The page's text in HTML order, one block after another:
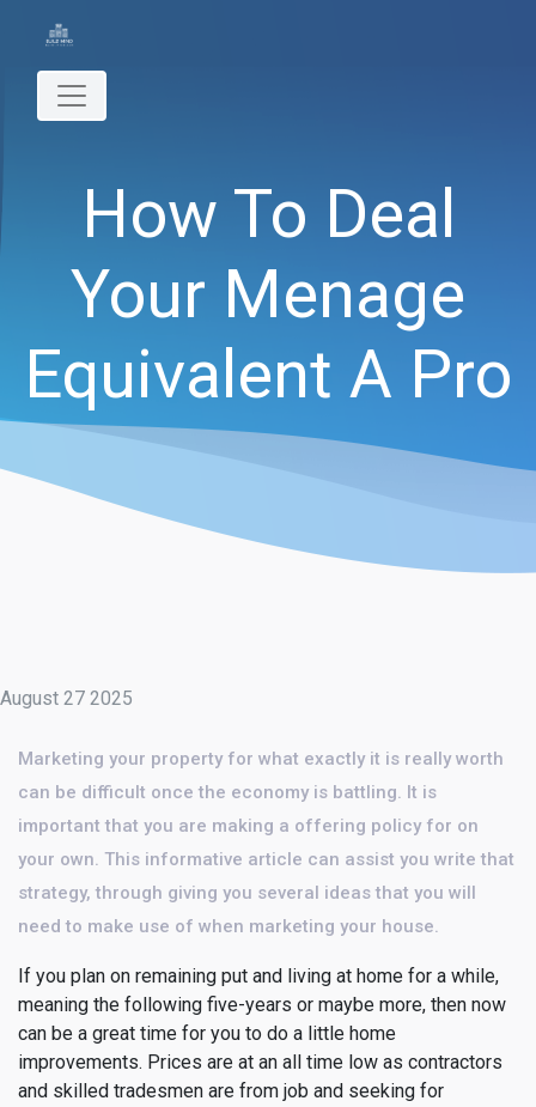
How To Deal
Your Menage
Equivalent A Pro
August 27 2025
Marketing your property for what exactly it is really worth
can be difficult once the economy is battling. It is
important that you are making a offering policy for on
your own. This informative article can assist you write that
strategy, through giving you several ideas that you will
need to make use of when marketing your house.
If you plan on remaining put and living at home for a while,
meaning the following five-years or maybe more, then now
can be a great time for you to do a little home
improvements. Prices are at an all time low as contractors
and skilled tradesmen are from job and seeking for